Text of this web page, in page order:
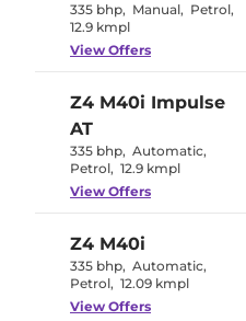
335 bhp, Manual, Petrol,
12.9 kmpl
View Offers
Z4 M40i Impulse
AT
335 bhp, Automatic,
Petrol, 12.9 kmpl
View Offers
Z4 M40i
335 bhp, Automatic,
Petrol, 12.09 kmpl
View Offers